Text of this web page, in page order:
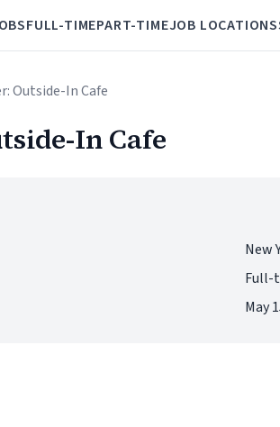
FULL-TIMEPART-TIMEJOB LOCATIONS
Outside-In Cafe
In Cafe
New
Full-
May